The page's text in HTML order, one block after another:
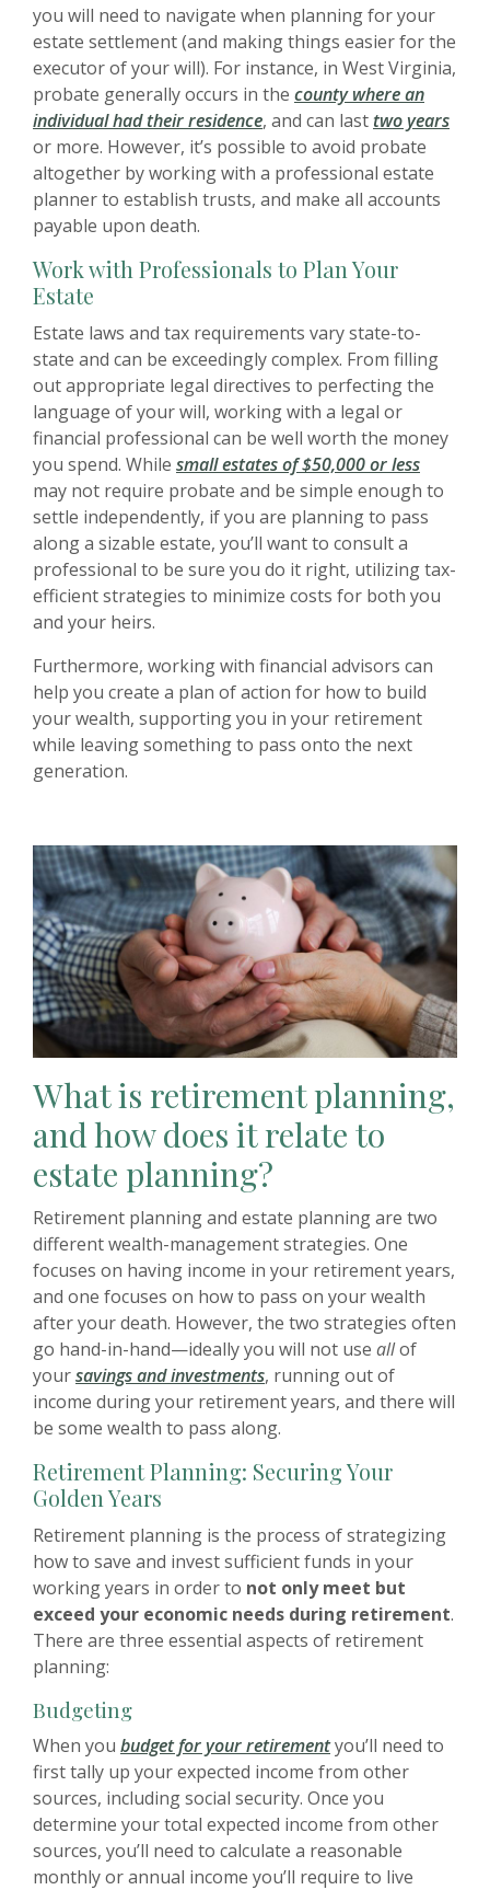
you will need to navigate when planning for your
estate settlement (and making things easier for the
executor of your will). For instance, in West Virginia,
probate generally occurs in the county where an
individual had their residence, and can last two years
or more. However, it’s possible to avoid probate
altogether by working with a professional estate
planner to establish trusts, and make all accounts
payable upon death.
Work with Professionals to Plan Your
Estate
Estate laws and tax requirements vary state-to-
state and can be exceedingly complex. From filling
out appropriate legal directives to perfecting the
language of your will, working with a legal or
financial professional can be well worth the money
you spend. While small estates of $50,000 or less
may not require probate and be simple enough to
settle independently, if you are planning to pass
along a sizable estate, you’ll want to consult a
professional to be sure you do it right, utilizing tax-
efficient strategies to minimize costs for both you
and your heirs.
Furthermore, working with financial advisors can
help you create a plan of action for how to build
your wealth, supporting you in your retirement
while leaving something to pass onto the next
generation.
What is retirement planning,
and how does it relate to
estate planning?
Retirement planning and estate planning are two
different wealth-management strategies. One
focuses on having income in your retirement years,
and one focuses on how to pass on your wealth
after your death. However, the two strategies often
go hand-in-hand—ideally you will not use allof
yoursavings and investments, running out of
income during your retirement years, and there will
be some wealth to pass along.
Retirement Planning: Securing Your
Golden Years
Retirement planning is the process of strategizing
how to save and invest sufficient funds in your
working years in order to not only meet but
exceed your economic needs during retirement.
There are three essential aspects of retirement
planning:
Budgeting
When you budget for your retirementyou’ll need to
first tally up your expected income from other
sources, including social security. Once you
determine your total expected income from other
sources, you’ll need to calculate a reasonable
monthly or annual income you’ll require to live